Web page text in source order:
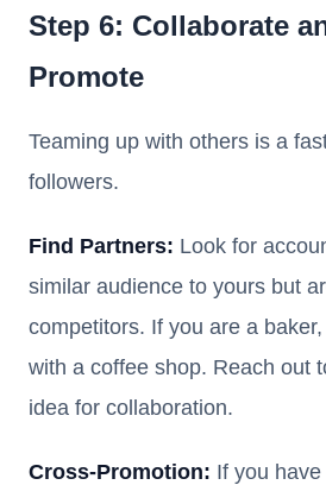
Step 6: Collaborate
Promote
Teaming up with others is a
followers.
Find Partners: Look for
similar audience to yours but
competitors. If you are a
with a coffee shop. Reach out
idea for collaboration.
Cross-Promotion: If you